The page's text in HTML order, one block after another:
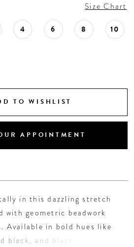
Size Chart
4 6 8 10
TO WISHLIST
APPOINTMENT
in this dazzling stretch
geometric beadwork
Available in bold hues like
black, and black royal—or